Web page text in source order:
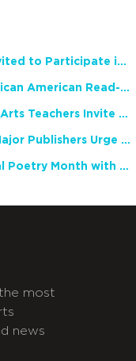
NCTE Members Invited to Participate in Study of Teacher Experience
2026 National African American Read-In Receives High Marks
English Language Arts Teachers Invite Feedback on Working Framework for Responsible AI Use in Classrooms and Schools
Teacher Groups, Major Publishers Urge Lawmakers to Protect Freedom to Read
Celebrate National Poetry Month with NCTE
most
news